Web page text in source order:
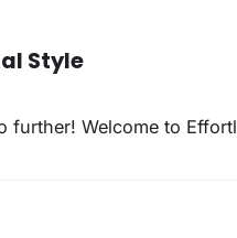
Style
Welcome to